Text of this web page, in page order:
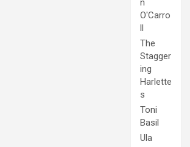
O'Carro
ll
The
Stagger
ing
Harlette
s
Toni
Basil
Ula